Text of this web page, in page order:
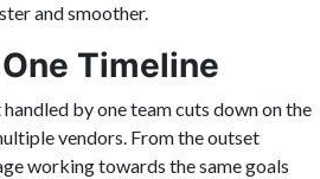
and smoother.
Timeline
by one team cuts down on the
vendors. From the outset
working towards the same goals